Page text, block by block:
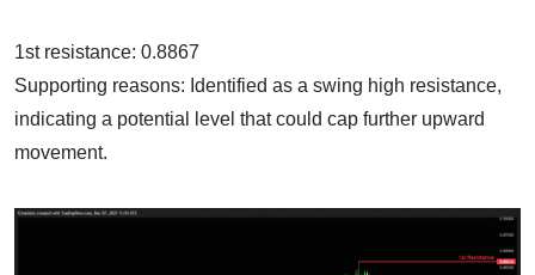
1st resistance: 0.8867
Supporting reasons: Identified as a swing high resistance,
indicating a potential level that could cap further upward
movement.